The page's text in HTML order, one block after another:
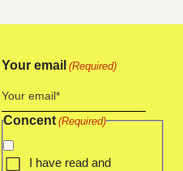
Your email (Required)
Concent (Required)
I have read and